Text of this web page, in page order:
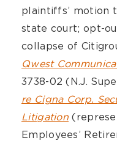
plaintiffs’ motion
state court; opt-
collapse of
Qwest
3738-02 (N.J.
re Cigna Corp.
Litigation
Employees’